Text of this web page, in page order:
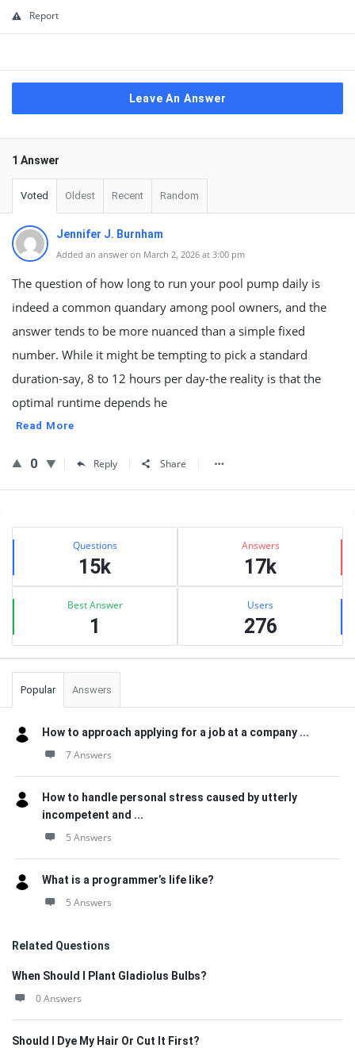
Report
Leave An Answer
1 Answer
Voted Oldest Recent Random
Jennifer J. Burnham
Added an answer on March 2, 2026 at 3:00 pm
The question of how long to run your pool pump daily is
indeed a common quandary among pool owners, and the
answer tends to be more nuanced than a simple fixed
number. While it might be tempting to pick a standard
duration-say, 8 to 12 hours per day-the reality is that the
optimal runtime depends he
Read More
0 Reply Share
Sidebar
Stats Questions
15k
Answers
17k
Best Answer
1
Users
276
Popular Answers
How to approach applying for a job at a company ...
7 Answers
How to handle personal stress caused by utterly
incompetent and ...
5 Answers
What is a programmer’s life like?
5 Answers
Related Questions
When Should I Plant Gladiolus Bulbs?
0 Answers
Should I Dye My Hair Or Cut It First?